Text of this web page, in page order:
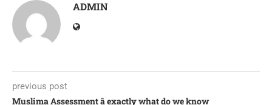
ADMIN
previous post
Muslima Assessment â exactly what do we know